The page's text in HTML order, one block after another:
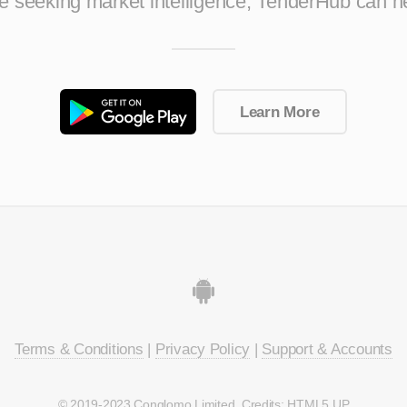
Learn More
Terms & Conditions | Privacy Policy | Support & Accounts